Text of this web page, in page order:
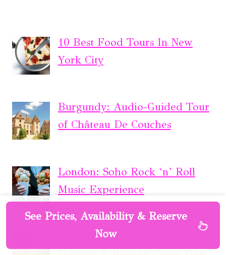
10 Best Food Tours In New
York City
Burgundy: Audio-Guided Tour
of Château De Couches
London: Soho Rock ‘n’ Roll
Music Experience
Albufeira: 2.5-Hour Private
See Prices, Availability & Reserve
Now